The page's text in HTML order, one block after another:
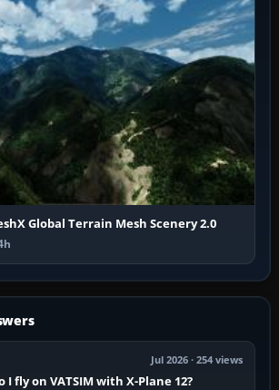
Global Terrain Mesh Scenery 2.0
Jul 2026 · 254 views
I fly on VATSIM with X-Plane 12?